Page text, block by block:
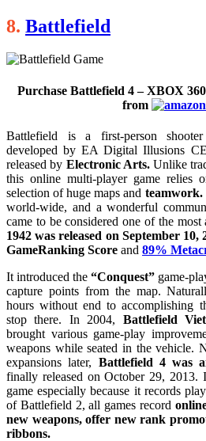
8. Battlefield
Purchase Battlefield 4 – XBOX
from
Battlefield is a first-person
developed by EA Digital Illusions
released by Electronic Arts.Unlike
this online multi-player game relies
selection of huge maps and teamwork.
world-wide, and a wonderful
came to be considered one of the most
1942 was released on September 10,
GameRanking Score and 89%
It introduced the “Conquest” game-
capture points from the map.
hours without end to accomplishing
stop there. In 2004, Battlefield
brought various game-play
weapons while seated in the vehicle.
expansions later, Battlefield 4 was
finally released on October 29, 2013.
game especially because it records
of Battlefield 2, all games record
new weapons, offer new rank
ribbons.